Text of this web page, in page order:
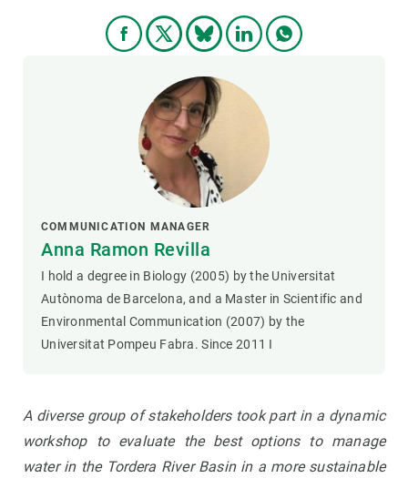
COMMUNICATION MANAGER
Anna Ramon Revilla
I hold a degree in Biology (2005) by the Universitat
Autònoma de Barcelona, and a Master in Scientific and
Environmental Communication (2007) by the
Universitat Pompeu Fabra. Since 2011 I
A diverse group of stakeholders took part in a dynamic
workshop to evaluate the best options to manage
water in the Tordera River Basin in a more sustainable